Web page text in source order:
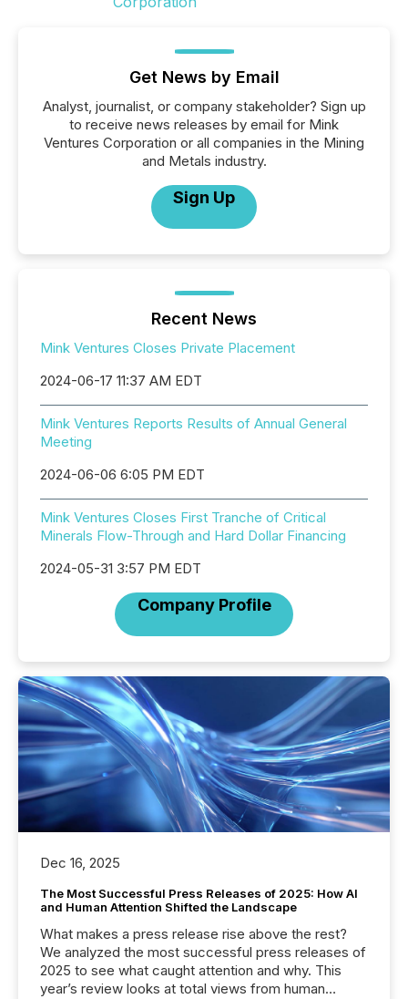
Get News by Email
Analyst, journalist, or company stakeholder? Sign up
to receive news releases by email for Mink
Ventures Corporation or all companies in the Mining
and Metals industry.
Sign Up
Recent News
Mink Ventures Closes Private Placement
2024-06-17 11:37 AM EDT
Mink Ventures Reports Results of Annual General
Meeting
2024-06-06 6:05 PM EDT
Mink Ventures Closes First Tranche of Critical
Minerals Flow-Through and Hard Dollar Financing
2024-05-31 3:57 PM EDT
Company Profile
Dec 16, 2025
The Most Successful Press Releases of 2025: How AI
and Human Attention Shifted the Landscape
What makes a press release rise above the rest?
We analyzed the most successful press releases of
2025 to see what caught attention and why. This
year’s review looks at total views from human